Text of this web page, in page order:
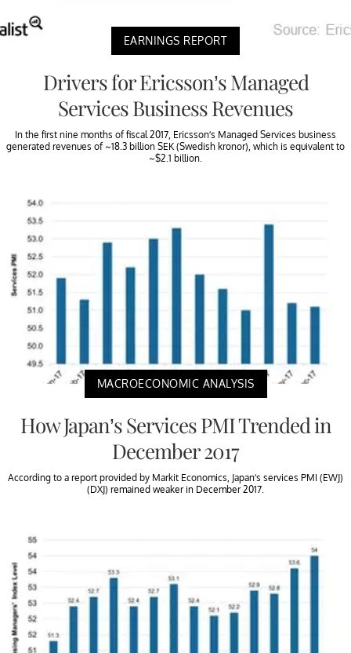
EARNINGS REPORT
Drivers for Ericsson’s Managed
Services Business Revenues
In the first nine months of fiscal 2017, Ericsson’s Managed Services business
generated revenues of ~18.3 billion SEK (Swedish kronor), which is equivalent to
~$2.1 billion.
MACROECONOMIC ANALYSIS
How Japan’s Services PMI Trended in
December 2017
According to a report provided by Markit Economics, Japan’s services PMI (EWJ)
(DXJ) remained weaker in December 2017.